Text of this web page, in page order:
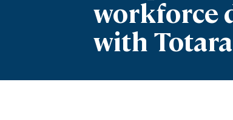
Engaging Learning
Onboarding
workforce
with Totara